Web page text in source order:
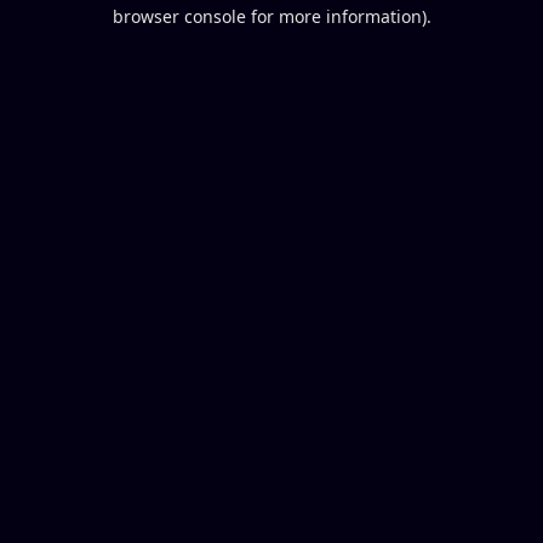
browser console for more information).